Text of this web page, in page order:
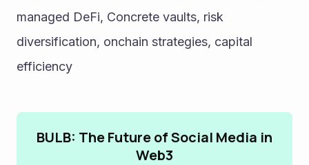
managed DeFi, Concrete vaults, risk
diversification, onchain strategies, capital
efficiency
BULB: The Future of Social Media in
Web3